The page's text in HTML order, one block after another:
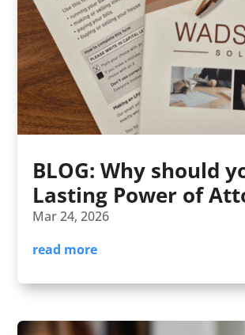
BLOG: Why should
Lasting Power of
Mar 24, 2026
read more